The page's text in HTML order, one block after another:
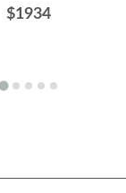
$1934